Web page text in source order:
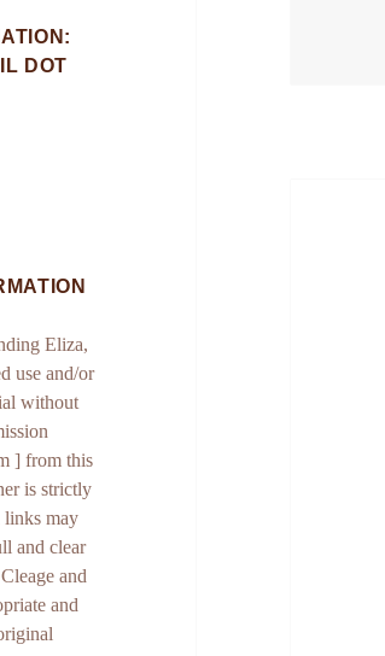
DOT
Eliza,
use and/or
without
] from this
is strictly
links may
and clear
and
and